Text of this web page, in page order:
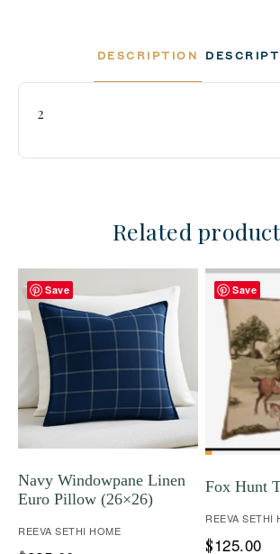
DESCRIPTION
2
Related
Save
Navy Windowpane Linen
Euro Pillow (26×26)
REEVA SETHI HOME
Save
Fox Hunt
REEVA SETHI
$125.00